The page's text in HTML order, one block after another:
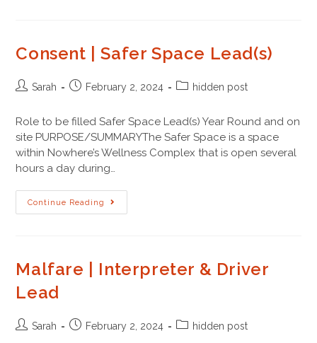
Consent | Safer Space Lead(s)
Sarah February 2, 2024 hidden post
Role to be filled Safer Space Lead(s) Year Round and on
site PURPOSE/SUMMARYThe Safer Space is a space
within Nowhere’s Wellness Complex that is open several
hours a day during…
Continue Reading
Malfare | Interpreter & Driver
Lead
Sarah February 2, 2024 hidden post